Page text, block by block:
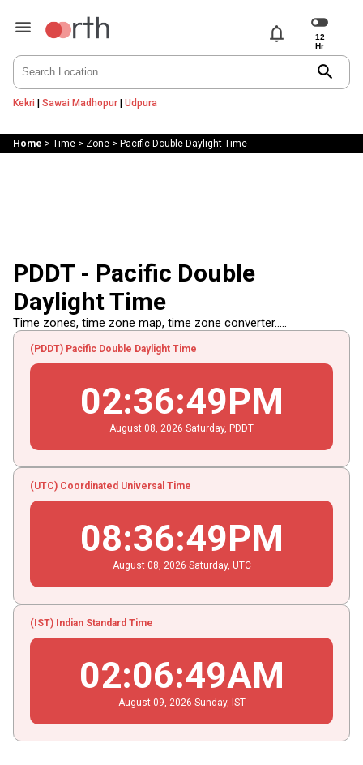
notifications
search
Kekri | Sawai Madhopur| Udpura
Home > Time> Zone> Pacific Double Daylight Time
PDDT - Pacific Double
Daylight Time
Time zones, time zone map, time zone converter.....
(PDDT) Pacific Double Daylight Time
02:36:49PM
August 08 , 2026 Saturday, PDDT
(UTC) Coordinated Universal Time
08:36:49PM
August 08 , 2026 Saturday, UTC
(IST) Indian Standard Time
02:06:49AM
August 09 , 2026 Sunday, IST